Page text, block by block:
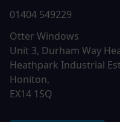
01404 549229
Otter Windows
Unit 3, Durham Way
Heathpark Industrial
Honiton,
EX14 1SQ